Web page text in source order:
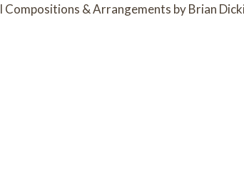
Compositions & Arrangements by Brian